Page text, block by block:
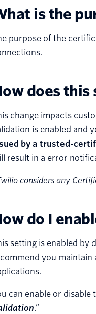
is the
purpose of the
does this
change impacts
is enabled and
by a trusted-
result in a error
considers any
do I
setting is enabled by
you
can enable or disable
.”